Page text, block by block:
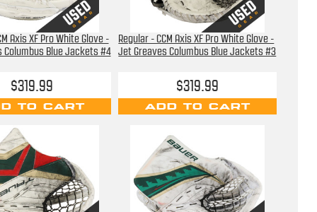
Axis XF Pro White Glove -
Columbus Blue Jackets #4
$319.99
TO CART
Regular - CCM Axis XF Pro White Glove -
Jet Greaves Columbus Blue Jackets #3
$319.99
ADD TO CART